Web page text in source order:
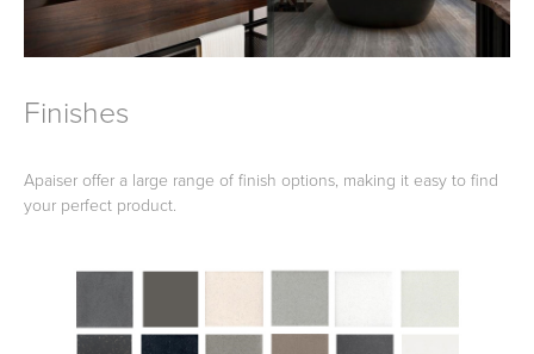
Finishes
Apaiser offer a large range of finish options, making it easy to find
your perfect product.